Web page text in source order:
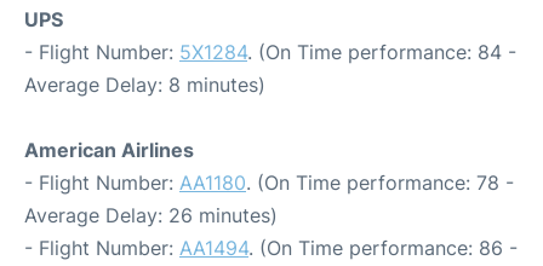
UPS
- Flight Number: 5X1284. (On Time performance: 84 -
Average Delay: 8 minutes)
American Airlines
- Flight Number: AA1180. (On Time performance: 78 -
Average Delay: 26 minutes)
- Flight Number: AA1494. (On Time performance: 86 -